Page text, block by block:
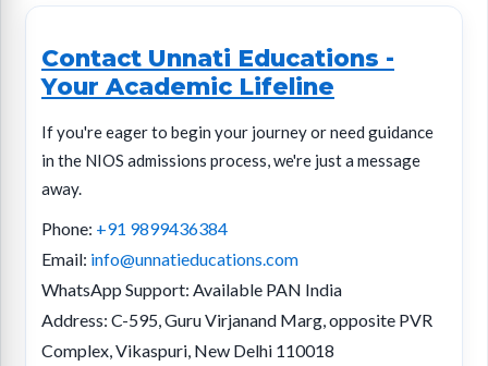
Contact Unnati Educations -
Your Academic Lifeline
If you're eager to begin your journey or need guidance
in the NIOS admissions process, we're just a message
away.
Phone: +91 9899436384
Email: info@unnatieducations.com
WhatsApp Support: Available PAN India
Address: C-595, Guru Virjanand Marg, opposite PVR
Complex, Vikaspuri, New Delhi 110018